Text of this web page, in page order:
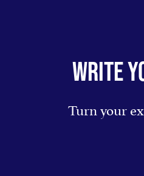
WRITE
Turn your